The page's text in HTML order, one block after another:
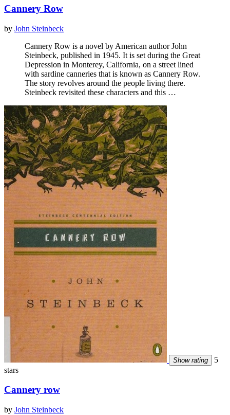
Cannery Row
by John Steinbeck
Cannery Row is a novel by American author John
Steinbeck, published in 1945. It is set during the Great
Depression in Monterey, California, on a street lined
with sardine canneries that is known as Cannery Row.
The story revolves around the people living there.
Steinbeck revisited these characters and this …
Show rating
5
stars
Cannery row
by John Steinbeck